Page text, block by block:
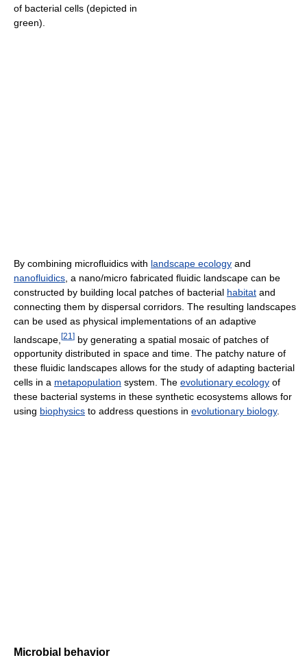
of bacterial cells (depicted in
green).
By combining microfluidics with landscape ecology and
nanofluidics , a nano/micro fabricated fluidic landscape can be
constructed by building local patches of bacterial habitat and
connecting them by dispersal corridors. The resulting landscapes
can be used as physical implementations of an adaptive
landscape, [21 ] by generating a spatial mosaic of patches of
opportunity distributed in space and time. The patchy nature of
these fluidic landscapes allows for the study of adapting bacterial
cells in a metapopulation system. The evolutionary ecology of
these bacterial systems in these synthetic ecosystems allows for
using biophysics to address questions in evolutionary biology.
Microbial behavior